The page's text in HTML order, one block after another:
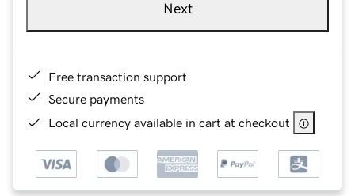
Next
Free transaction support
Secure payments
Local currency available in cart at checkout